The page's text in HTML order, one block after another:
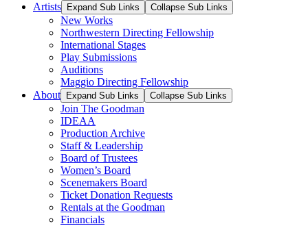
Artists
Expand Sub Links Collapse Sub Links
New Works
Northwestern Directing Fellowship
International Stages
Play Submissions
Auditions
Maggio Directing Fellowship
About
Expand Sub Links Collapse Sub Links
Join The Goodman
IDEAA
Production Archive
Staff & Leadership
Board of Trustees
Women’s Board
Scenemakers Board
Ticket Donation Requests
Rentals at the Goodman
Financials